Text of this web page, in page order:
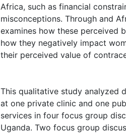
Africa, such as financial
misconceptions. Through and
examines how these perceived
how they negatively impact
their perceived value of
This qualitative study analyzed
at one private clinic and one
services in four focus group
Uganda. Two focus group